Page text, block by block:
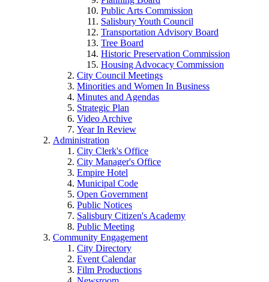
Public Arts Commission
Salisbury Youth Council
Transportation Advisory Board
Tree Board
Historic Preservation Commission
Housing Advocacy Commission
City Council Meetings
Minorities and Women In Business
Minutes and Agendas
Strategic Plan
Video Archive
Year In Review
Administration
City Clerk's Office
City Manager's Office
Empire Hotel
Municipal Code
Open Government
Public Notices
Salisbury Citizen's Academy
Public Meeting
Community Engagement
City Directory
Event Calendar
Film Productions